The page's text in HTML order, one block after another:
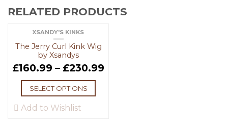
RELATED PRODUCTS
XSANDY'S KINKS
The Jerry Curl Kink Wig
by Xsandys
£160.99 – £230.99
SELECT OPTIONS
Add to Wishlist